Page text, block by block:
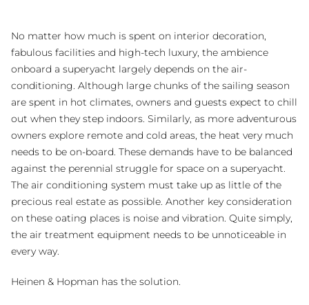
No matter how much is spent on interior decoration,
fabulous facilities and high-tech luxury, the ambience
onboard a superyacht largely depends on the air-
conditioning. Although large chunks of the sailing season
are spent in hot climates, owners and guests expect to chill
out when they step indoors. Similarly, as more adventurous
owners explore remote and cold areas, the heat very much
needs to be on-board. These demands have to be balanced
against the perennial struggle for space on a superyacht.
The air conditioning system must take up as little of the
precious real estate as possible. Another key consideration
on these oating places is noise and vibration. Quite simply,
the air treatment equipment needs to be unnoticeable in
every way.
Heinen & Hopman has the solution.